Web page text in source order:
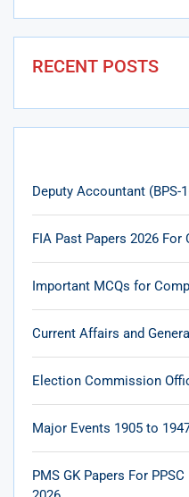
RECENT POSTS
Deputy Accountant (BPS-
FIA Past Papers 2026
Important MCQs for
Current Affairs and
Election Commission
Major Events 1905 to
PMS GK Papers For